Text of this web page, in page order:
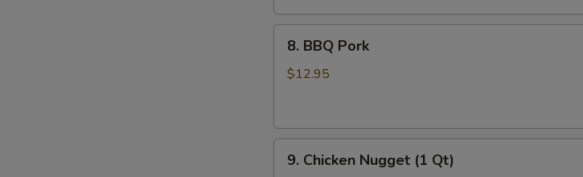
BBQ
Pork
8. BBQ Pork
$12.95
Chicken
9. Chicken Nugget (1 Qt)